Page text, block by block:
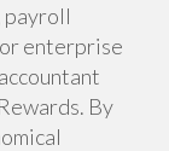
payroll
enterprise
By